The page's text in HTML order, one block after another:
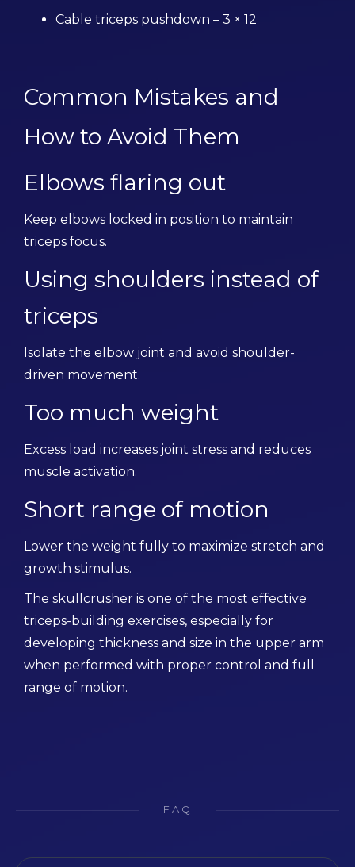
Cable triceps pushdown – 3 × 12
Common Mistakes and
How to Avoid Them
Elbows flaring out
Keep elbows locked in position to maintain
triceps focus.
Using shoulders instead of
triceps
Isolate the elbow joint and avoid shoulder-
driven movement.
Too much weight
Excess load increases joint stress and reduces
muscle activation.
Short range of motion
Lower the weight fully to maximize stretch and
growth stimulus.
The skullcrusher is one of the most effective
triceps-building exercises, especially for
developing thickness and size in the upper arm
when performed with proper control and full
range of motion.
FAQ